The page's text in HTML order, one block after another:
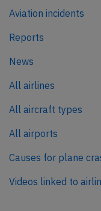
Aviation incidents
Reports
News
All airlines
All aircraft types
All airports
Causes for plane
Videos linked to